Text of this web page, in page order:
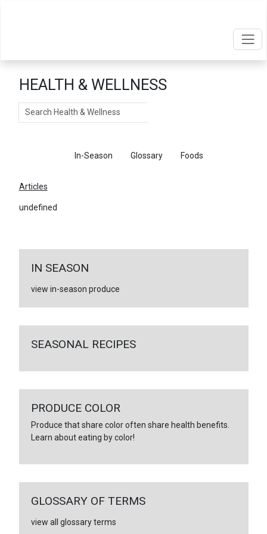
HEALTH & WELLNESS
Search
In-Season Glossary Foods
Articles
undefined
IN SEASON
view in-season produce
SEASONAL RECIPES
PRODUCE COLOR
Produce that share color often share health benefits.
Learn about eating by color!
GLOSSARY OF TERMS
view all glossary terms